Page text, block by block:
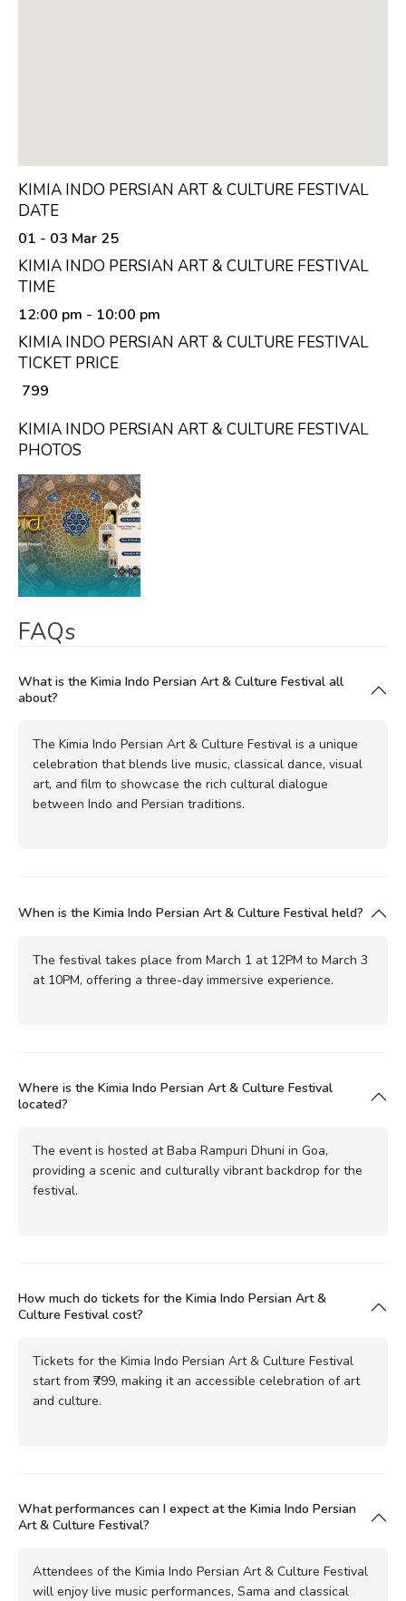
KIMIA INDO PERSIAN ART & CULTURE FESTIVAL
DATE
01 - 03 Mar 25
KIMIA INDO PERSIAN ART & CULTURE FESTIVAL
TIME
12:00 pm - 10:00 pm
KIMIA INDO PERSIAN ART & CULTURE FESTIVAL
TICKET PRICE
₹ 799
KIMIA INDO PERSIAN ART & CULTURE FESTIVAL
PHOTOS
FAQs
What is the Kimia Indo Persian Art & Culture Festival all
about?
The Kimia Indo Persian Art & Culture Festival is a unique
celebration that blends live music, classical dance, visual
art, and film to showcase the rich cultural dialogue
between Indo and Persian traditions.
When is the Kimia Indo Persian Art & Culture Festival held?
The festival takes place from March 1 at 12PM to March 3
at 10PM, offering a three-day immersive experience.
Where is the Kimia Indo Persian Art & Culture Festival
located?
The event is hosted at Baba Rampuri Dhuni in Goa,
providing a scenic and culturally vibrant backdrop for the
festival.
How much do tickets for the Kimia Indo Persian Art &
Culture Festival cost?
Tickets for the Kimia Indo Persian Art & Culture Festival
start from ₹799, making it an accessible celebration of art
and culture.
What performances can I expect at the Kimia Indo Persian
Art & Culture Festival?
Attendees of the Kimia Indo Persian Art & Culture Festival
will enjoy live music performances, Sama and classical